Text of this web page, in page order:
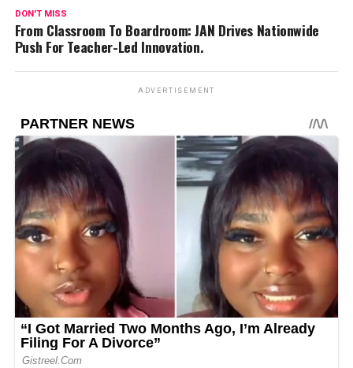
DON'T MISS
From Classroom To Boardroom: JAN Drives Nationwide
Push For Teacher-Led Innovation.
ADVERTISEMENT